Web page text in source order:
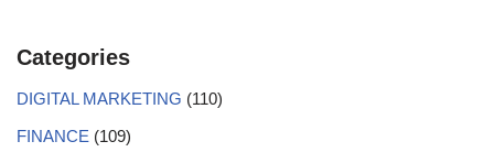
Categories
DIGITAL MARKETING (110)
FINANCE (109)